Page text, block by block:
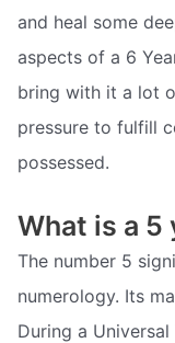
and heal some
aspects of a 6
bring with it a lot
pressure to fulfill
possessed.
What is a 5
The number 5
numerology. Its
During a